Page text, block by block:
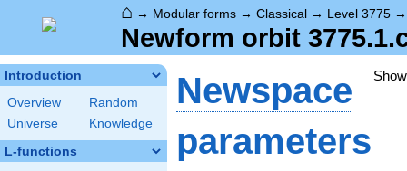
⌂ → Modular forms → Classical → Level 3775
Newform orbit
Introduction
Overview
Random
Universe
Knowledge
L-functions
Newspace
parameters